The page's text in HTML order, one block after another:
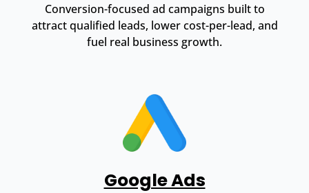
Conversion-focused ad campaigns built to
attract qualified leads, lower cost-per-lead, and
fuel real business growth.
Google Ads